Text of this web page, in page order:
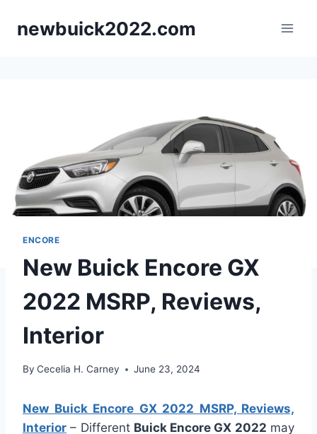
newbuick2022.com
ENCORE
New Buick Encore GX
2022 MSRP, Reviews,
Interior
By Cecelia H. Carney June 23, 2024
New Buick Encore GX 2022 MSRP, Reviews,
Interior – Different Buick Encore GX 2022 may